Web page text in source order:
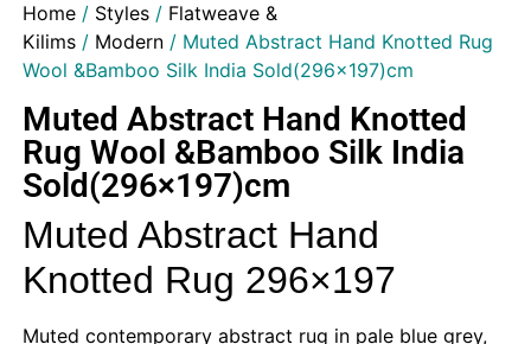
Home/ Styles/ Flatweave &
Kilims/ Modern/ Muted Abstract Hand Knotted Rug
Wool &Bamboo Silk India Sold(296×197)cm
Muted Abstract Hand Knotted
Rug Wool &Bamboo Silk India
Sold(296×197)cm
Muted Abstract Hand
Knotted Rug 296×197
Muted contemporary abstract rug in pale blue grey,